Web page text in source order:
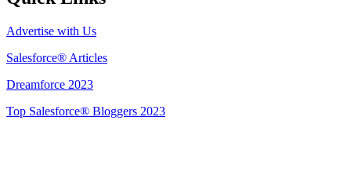
Advertise with Us
Salesforce® Articles
Dreamforce 2023
Top Salesforce® Bloggers 2023